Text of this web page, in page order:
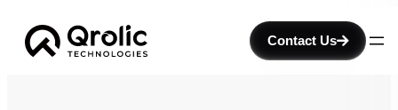
Contact Us